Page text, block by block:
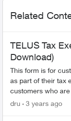
Related
TELUS Tax
Download)
This form is for
as part of their tax
customers who
consular officials/
dru 3 years ago